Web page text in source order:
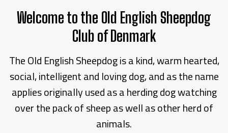
Welcome to the Old English Sheepdog
Club of Denmark
The Old English Sheepdog is a kind, warm hearted,
social, intelligent and loving dog, and as the name
applies originally used as a herding dog watching
over the pack of sheep as well as other herd of
animals.